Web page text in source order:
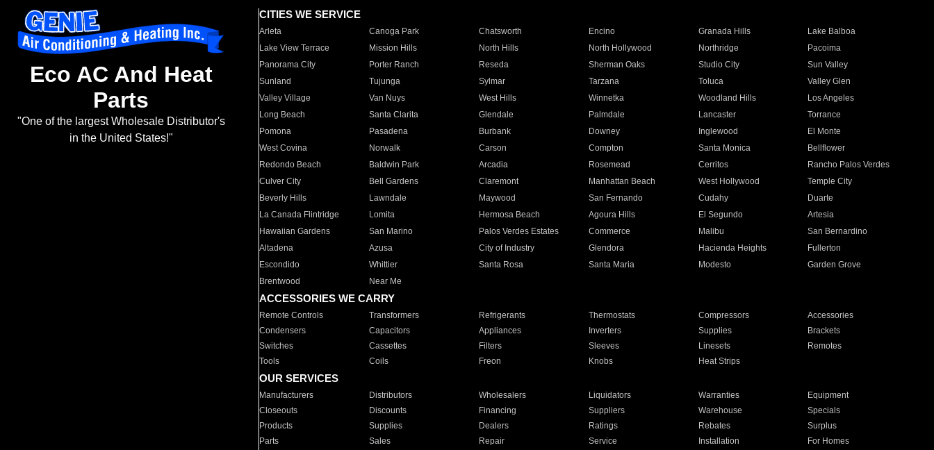
Eco AC And Heat
Parts
"One of the largest Wholesale Distributor's
in the United States!"
CITIES WE SERVICE
Arleta Canoga Park Chatsworth Encino Granada Hills
Lake Balboa
Lake View Terrace
Mission Hills North Hills North Hollywood Northridge
Pacoima
Panorama City
Porter Ranch Reseda Sherman Oaks Studio City
Sun Valley
Sunland
Tujunga Sylmar Tarzana Toluca
Valley Glen
Valley Village
Van Nuys West Hills Winnetka Woodland Hills
Los Angeles
Long Beach
Santa Clarita Glendale Palmdale Lancaster
Torrance
Pomona
Pasadena Burbank Downey Inglewood
El Monte
West Covina
Norwalk Carson Compton Santa Monica
Bellflower
Redondo Beach
Baldwin Park Arcadia Rosemead Cerritos
Rancho Palos Verdes
Culver City
Bell Gardens Claremont Manhattan Beach West Hollywood
Temple City
Beverly Hills
Lawndale Maywood San Fernando Cudahy
Duarte
La Canada Flintridge
Lomita Hermosa Beach Agoura Hills El Segundo
Artesia
Hawaiian Gardens
San Marino Palos Verdes Estates Commerce Malibu
San Bernardino
Altadena
Azusa City of Industry Glendora Hacienda Heights
Fullerton
Escondido
Whittier Santa Rosa Santa Maria Modesto
Garden Grove
Brentwood
Near Me
ACCESSORIES WE CARRY
Remote Controls Transformers Refrigerants Thermostats Compressors
Accessories
Condensers
Capacitors Appliances Inverters Supplies
Brackets
Switches
Cassettes Filters Sleeves Linesets
Remotes
Tools
Coils Freon Knobs Heat Strips
OUR SERVICES
Manufacturers Distributors Wholesalers Liquidators Warranties
Equipment
Closeouts
Discounts Financing Suppliers Warehouse
Specials
Products
Supplies Dealers Ratings Rebates
Surplus
Parts
Sales Repair Service Installation For Homes